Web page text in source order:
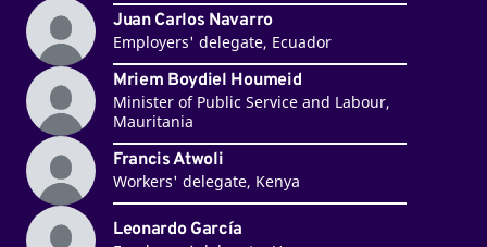
Juan Carlos Navarro
Employers' delegate, Ecuador
Mriem Boydiel Houmeid
Minister of Public Service and Labour,
Mauritania
Francis Atwoli
Workers' delegate, Kenya
Leonardo García